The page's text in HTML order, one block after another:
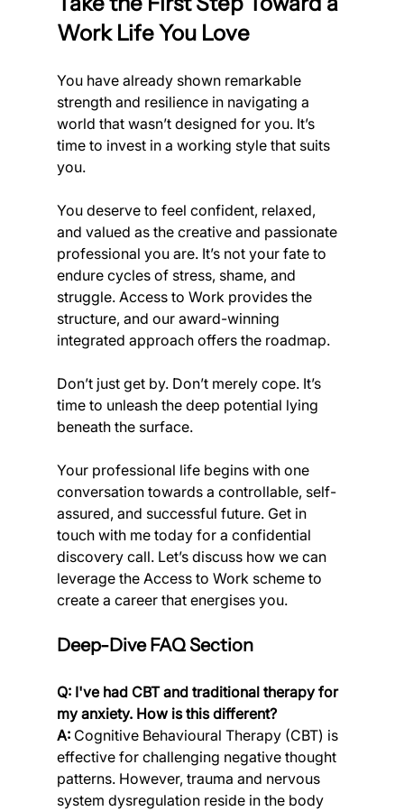
Work Life You Love
You have already shown remarkable
strength and resilience in navigating a
world that wasn’t designed for you. It’s
time to invest in a working style that suits
you.
You deserve to feel confident, relaxed,
and valued as the creative and passionate
professional you are. It’s not your fate to
endure cycles of stress, shame, and
struggle. Access to Work provides the
structure, and our award-winning
integrated approach offers the roadmap.
Don’t just get by. Don’t merely cope. It’s
time to unleash the deep potential lying
beneath the surface.
Your professional life begins with one
conversation towards a controllable, self-
assured, and successful future. Get in
touch with me today for a confidential
discovery call. Let’s discuss how we can
leverage the Access to Work scheme to
create a career that energises you.
Deep-Dive FAQ Section
Q: I've had CBT and traditional therapy for
my anxiety. How is this different?
A: Cognitive Behavioural Therapy (CBT) is
effective for challenging negative thought
patterns. However, trauma and nervous
system dysregulation reside in the body